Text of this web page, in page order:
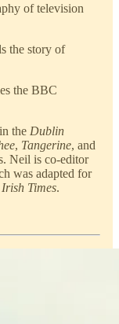
of television
the story of
the BBC
the Dublin
, Tangerine, and
Neil is co-editor
was adapted for
Irish Times.